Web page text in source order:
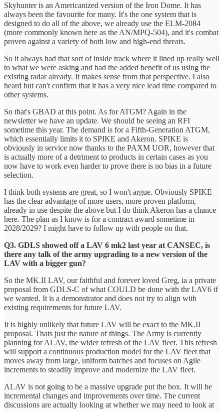
Skyhunter is an Americanized version of the Iron Dome. It has
always been the favourite for many. It's the one system that is
designed to do all of the above, we already use the ELM-2084
(more commonly known here as the AN/MPQ-504), and it's combat
proven against a variety of both low and high-end threats.
So it always had that sort of inside track where it lined up really well
to what we were asking and had the added benefit of us using the
existing radar already. It makes sense from that perspective. I also
heard but can't confirm that it has a very nice lead time compared to
other systems.
So that's GBAD at this point. As for ATGM? Again in the
newsletter we have an update. We should be seeing an RFI
sometime this year. The demand is for a Fifth-Generation ATGM,
which essentially limits it to SPIKE and Akeron. SPIKE is
obviously in service now thanks to the PAXM UOR, however that
is actually more of a detriment to products in certain cases as you
now have to work even harder to prove there is no bias in a future
selection.
I think both systems are great, so I won't argue. Obviously SPIKE
has the clear advantage of more users, more proven platform,
already in use despite the above but I do think Akeron has a chance
here. The plan as I know is for a contract award sometime in
2028/2029? I might have to follow up with people on that.
Q3. GDLS showed off a LAV 6 mk2 last year at CANSEC, is
there any talk of the army upgrading to a new version of the
LAV with a bigger gun?
So the MK.II LAV, our faithful and forever loved Greg, ia a private
proposal from GDLS-C of what COULD be done with thr LAV6 if
we wanted. It is a demonstrator and does not try to align with
existing requirements for future LAV.
It is highly unlikely that future LAV will be exact to the MK.II
proposal. Thats just the nature of things. The Army is currently
planning for ALAV, the wider refresh of the LAV fleet. This refresh
will support a continuous production model for the LAV fleet that
moves away from large, uniform batches and focuses on Agile
increments to steadily improve and modernize the LAV fleet.
ALAV is not going to be a massive upgrade put the box. It will be
incremental changes and improvements over time. The current
discussions are actually looking at whether we may need to look at